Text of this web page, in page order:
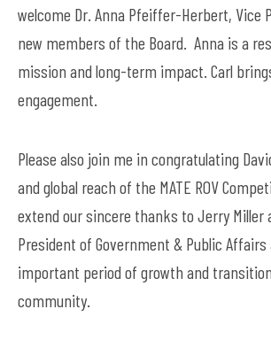
welcome Dr. Anna Pfeiffer-Herbert, Vice
new members of the Board. Anna is a
mission and long-term impact. Carl
engagement.
Please also join me in congratulating
and global reach of the MATE ROV
extend our sincere thanks to Jerry Miller
President of Government & Public
important period of growth and
community.